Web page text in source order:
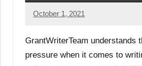
October 1, 2021
Maddie
GrantWriterTeam understands
pressure when it comes to